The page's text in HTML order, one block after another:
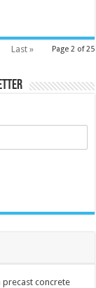
Page 2 of 25
Last »
precast concrete